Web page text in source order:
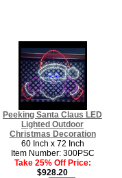
Peeking Santa Claus LED
Lighted Outdoor
Christmas Decoration
60 Inch x 72 Inch
Item Number: 300PSC
Take 25% Off Price:
$928.20